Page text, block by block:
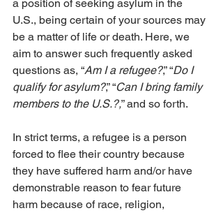
a position of seeking asylum in the
U.S., being certain of your sources may
be a matter of life or death. Here, we
aim to answer such frequently asked
questions as, “Am I a refugee?,” “Do I
qualify for asylum?,” “Can I bring family
members to the U.S.?,” and so forth.
In strict terms, a refugee is a person
forced to flee their country because
they have suffered harm and/or have
demonstrable reason to fear future
harm because of race, religion,